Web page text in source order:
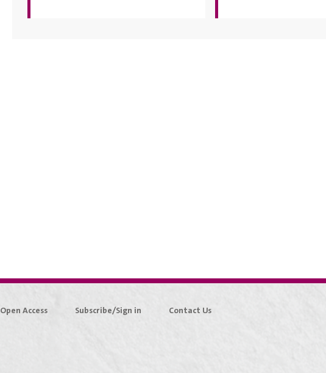
Open Access Subscribe/Sign in Contact Us